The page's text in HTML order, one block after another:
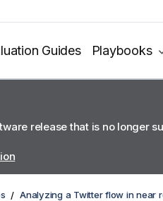
Guides Playbooks
release that is no longer
Analyzing a Twitter flow in near